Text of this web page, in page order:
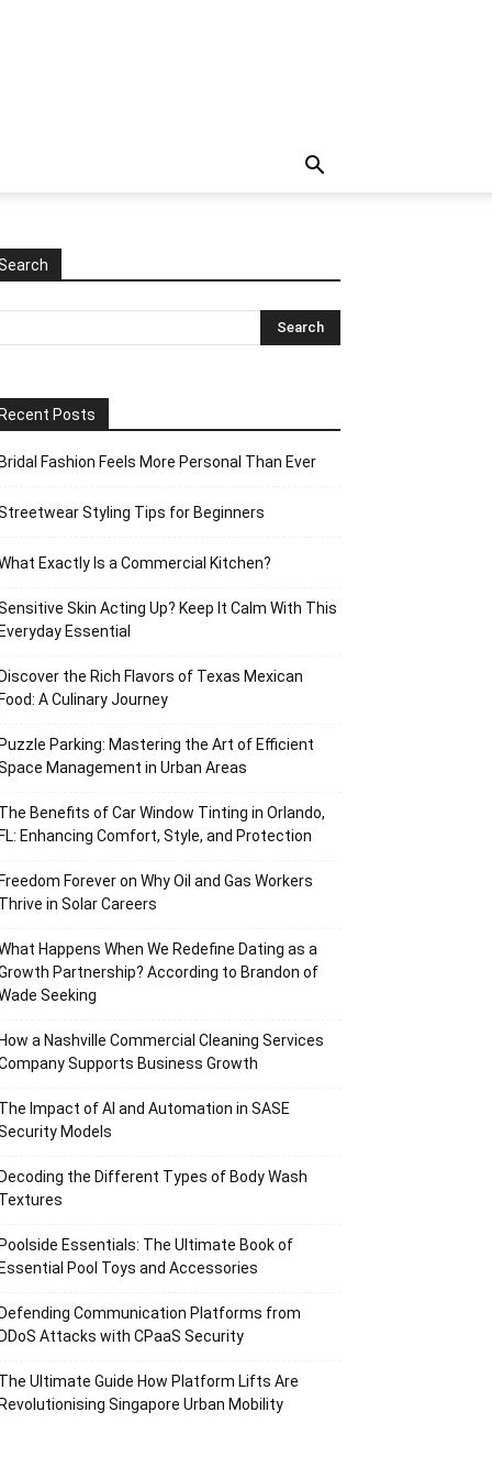
Recent Posts
Bridal Fashion Feels More Personal Than Ever
Styling Tips for Beginners
Exactly Is a Commercial Kitchen?
Skin Acting Up? Keep It Calm With This
Everyday Essential
Discover the Rich Flavors of Texas Mexican
Food: A Culinary Journey
Puzzle Parking: Mastering the Art of Efficient
Management in Urban Areas
The Benefits of Car Window Tinting in Orlando,
FL: Enhancing Comfort, Style, and Protection
Freedom Forever on Why Oil and Gas Workers
Thrive in Solar Careers
Happens When We Redefine Dating as a
Partnership? According to Brandon of
Seeking
How a Nashville Commercial Cleaning Services
Supports Business Growth
The Impact of AI and Automation in SASE
Models
Decoding the Different Types of Body Wash
Textures
Poolside Essentials: The Ultimate Book of
Essential Pool Toys and Accessories
Defending Communication Platforms from
DDoS Attacks with CPaaS Security
The Ultimate Guide How Platform Lifts Are
Revolutionising Singapore Urban Mobility